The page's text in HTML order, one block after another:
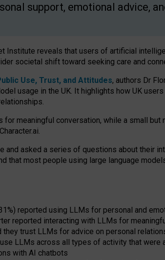
support, emotional advice,
Institute reveals that users of artificial
societal shift toward seeking care and
Use, Trust, and Attitudes, authors Dr
usage in the UK. It highlights how UK
meaningful conversation, while a small
and asked a series of questions about their
that most people using large language
reported using LLMs for personal and
reported interacting with LLMs for
trust LLMs for advice on personal
LLMs across all types of activity that
with AI chatbots